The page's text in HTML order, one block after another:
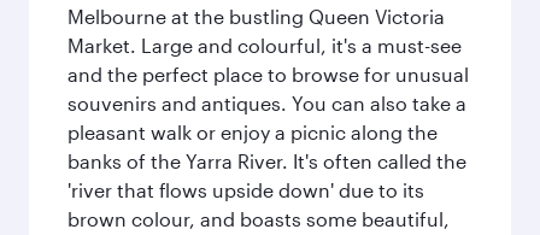
Melbourne at the bustling Queen Victoria
Market. Large and colourful, it's a must-see
and the perfect place to browse for unusual
souvenirs and antiques. You can also take a
pleasant walk or enjoy a picnic along the
banks of the Yarra River. It's often called the
'river that flows upside down' due to its
brown colour, and boasts some beautiful,